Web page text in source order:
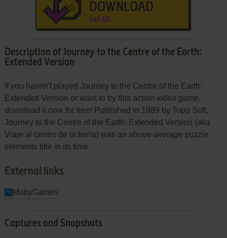
DOWNLOAD
646 KB
Description of Journey to the Centre of the Earth:
Extended Version
If you haven't played Journey to the Centre of the Earth:
Extended Version or want to try this action video game,
download it now for free! Published in 1989 by Topo Soft,
Journey to the Centre of the Earth: Extended Version (aka
Viaje al centro de la tierra) was an above-average puzzle
elements title in its time.
External links
MobyGames
Captures and Snapshots